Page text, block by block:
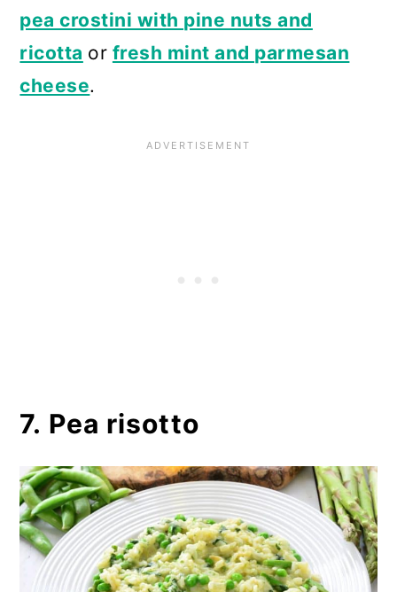
pea crostini with pine nuts and
ricotta or fresh mint and parmesan
cheese.
7. Pea risotto